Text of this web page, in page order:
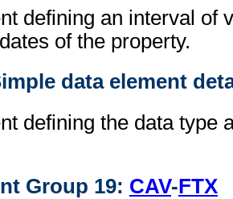
defining an interval of
of the property.
data element
defining the data type
Group 19: CAV-FTX